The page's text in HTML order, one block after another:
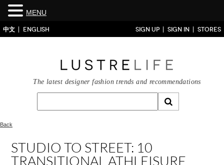
中文 ENGLISH SIGN UP SIGN IN STORES
The latest designer fashion trends and recommendations
Back
STUDIO TO STREET: 10
TRANSITIONAL ATHLEISURE
MENU